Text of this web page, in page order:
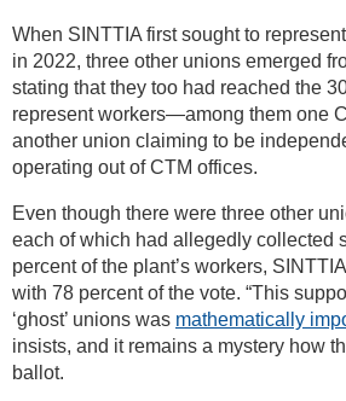
When SINTTIA first sought to
in 2022, three other unions emerged
stating that they too had reached the
represent workers—among them one
another union claiming to be
operating out of CTM offices.
Even though there were three other
each of which had allegedly collected
percent of the plant’s workers,
with 78 percent of the vote. “This
‘ghost’ unions was mathematically
insists, and it remains a mystery how
ballot.